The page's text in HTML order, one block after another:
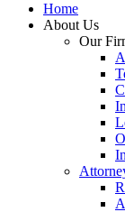
Home
About Us
Our